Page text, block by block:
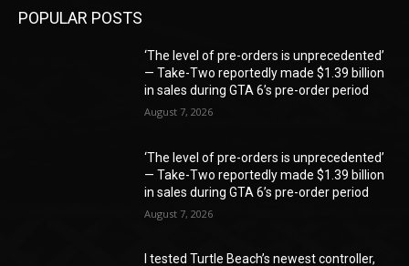
POPULAR POSTS
‘The level of pre-orders is unprecedented’
— Take-Two reportedly made $1.39 billion
in sales during GTA 6’s pre-order period
August 7, 2026
‘The level of pre-orders is unprecedented’
— Take-Two reportedly made $1.39 billion
in sales during GTA 6’s pre-order period
August 7, 2026
I tested Turtle Beach’s newest controller,